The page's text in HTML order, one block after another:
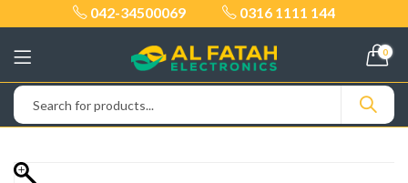
042-34500069 0316 1111 144
0